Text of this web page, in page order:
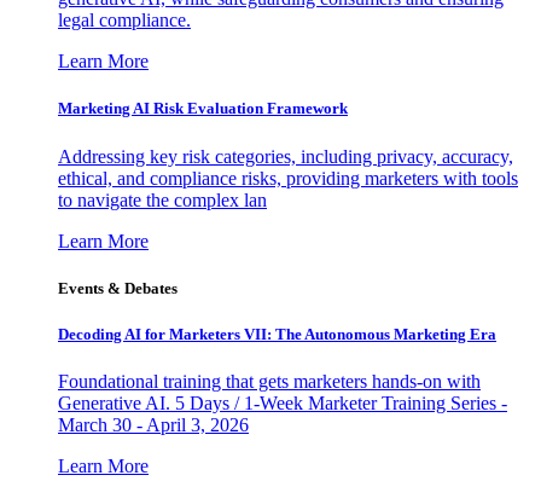
legal compliance.
Learn More
Marketing AI Risk Evaluation Framework
Addressing key risk categories, including privacy, accuracy,
ethical, and compliance risks, providing marketers with tools
to navigate the complex lan
Learn More
Events & Debates
Decoding AI for Marketers VII: The Autonomous Marketing Era
Foundational training that gets marketers hands-on with
Generative AI. 5 Days / 1-Week Marketer Training Series -
March 30 - April 3, 2026
Learn More